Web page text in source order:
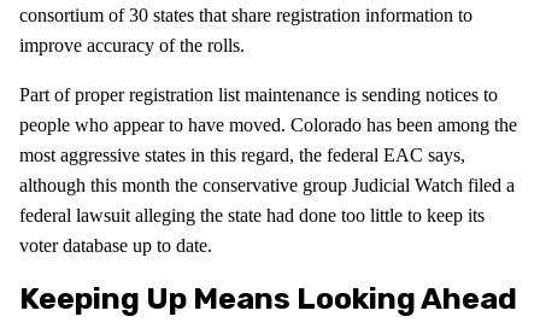
consortium of 30 states that share registration information to
improve accuracy of the rolls.
Part of proper registration list maintenance is sending notices to
people who appear to have moved. Colorado has been among the
most aggressive states in this regard, the federal EAC says,
although this month the conservative group Judicial Watch filed a
federal lawsuit alleging the state had done too little to keep its
voter database up to date.
Keeping Up Means Looking Ahead